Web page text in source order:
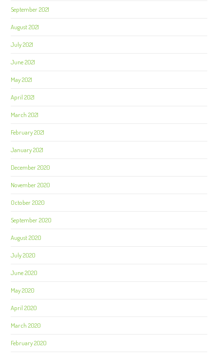
September 2021
August 2021
July 2021
June 2021
May 2021
April 2021
March 2021
February 2021
January 2021
December 2020
November 2020
October 2020
September 2020
August 2020
July 2020
June 2020
May 2020
April 2020
March 2020
February 2020